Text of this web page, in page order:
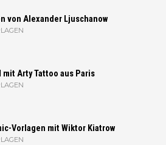
von Alexander Ljuschanow
mit Arty Tattoo aus Paris
Vorlagen mit Wiktor Kiatrow